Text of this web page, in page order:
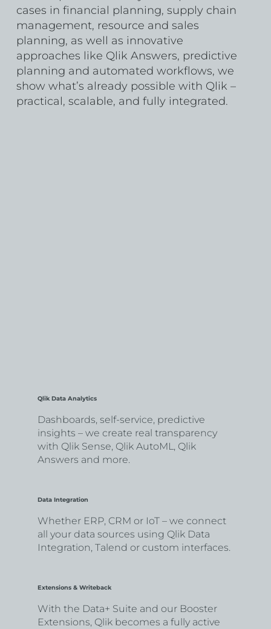
cases in financial planning, supply chain
management, resource and sales
planning, as well as innovative
approaches like Qlik Answers, predictive
planning and automated workflows, we
show what’s already possible with Qlik –
practical, scalable, and fully integrated.
Qlik Data Analytics
Dashboards, self-service, predictive
insights – we create real transparency
with Qlik Sense, Qlik AutoML, Qlik
Answers and more.
Data Integration
Whether ERP, CRM or IoT – we connect
all your data sources using Qlik Data
Integration, Talend or custom interfaces.
Extensions & Writeback
With the Data+ Suite and our Booster
Extensions, Qlik becomes a fully active